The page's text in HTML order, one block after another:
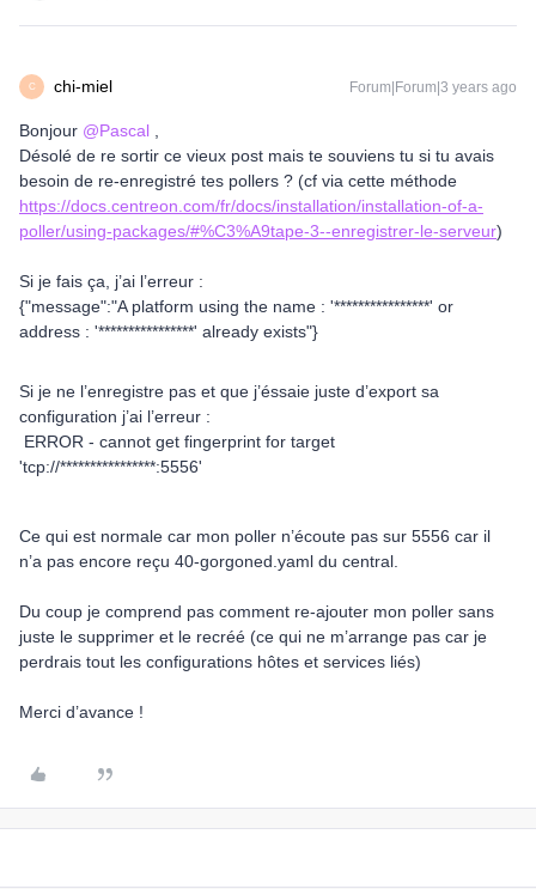
C chi-miel Forum|Forum|3 years ago
Bonjour @Pascal
Désolé de re sortir ce vieux post mais te souviens tu si tu avais
besoin de re-enregistré tes pollers ? (cf via cette méthode
https://docs.centreon.com/fr/docs/installation/installation-of-a-
poller/using-packages/#%C3%A9tape-3--enregistrer-le-serveur)
Si je fais ça, j’ai l’erreur :
{"message":"A platform using the name : '****************' or
address : '****************' already exists"}
Si je ne l’enregistre pas et que j’éssaie juste d’export sa
configuration j’ai l’erreur :
ERROR - cannot get fingerprint for target
'tcp://****************:5556'
Ce qui est normale car mon poller n’écoute pas sur 5556 car il
n’a pas encore reçu 40-gorgoned.yaml du central.
Du coup je comprend pas comment re-ajouter mon poller sans
juste le supprimer et le recréé (ce qui ne m’arrange pas car je
perdrais tout les configurations hôtes et services liés)
Merci d’avance !